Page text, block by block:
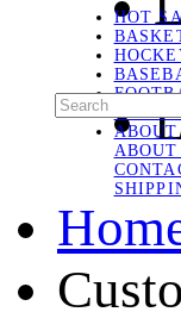
HOT
ABOUT
ABOUT